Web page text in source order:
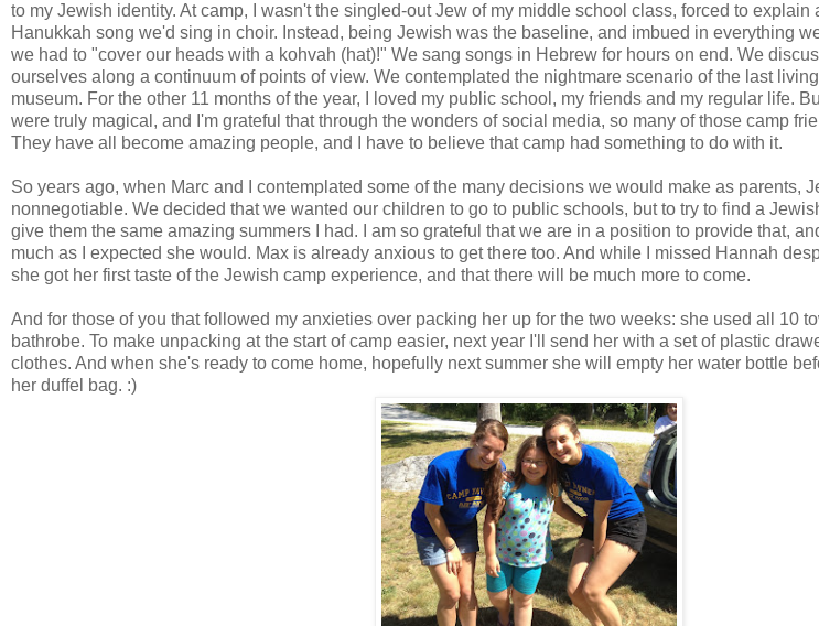
to my Jewish identity. At camp, I wasn't the singled-out Jew of my middle school class, forced to explain
Hanukkah song we'd sing in choir. Instead, being Jewish was the baseline, and imbued in everything
we had to "cover our heads with a kohvah (hat)!" We sang songs in Hebrew for hours on end. We
ourselves along a continuum of points of view. We contemplated the nightmare scenario of the last
museum. For the other 11 months of the year, I loved my public school, my friends and my regular life.
were truly magical, and I'm grateful that through the wonders of social media, so many of those camp
They have all become amazing people, and I have to believe that camp had something to do with it.
So years ago, when Marc and I contemplated some of the many decisions we would make as parents,
nonnegotiable. We decided that we wanted our children to go to public schools, but to try to find a
give them the same amazing summers I had. I am so grateful that we are in a position to provide that,
much as I expected she would. Max is already anxious to get there too. And while I missed Hannah
she got her first taste of the Jewish camp experience, and that there will be much more to come.
And for those of you that followed my anxieties over packing her up for the two weeks: she used all 10
bathrobe. To make unpacking at the start of camp easier, next year I'll send her with a set of plastic
clothes. And when she's ready to come home, hopefully next summer she will empty her water bottle
her duffel bag. :)